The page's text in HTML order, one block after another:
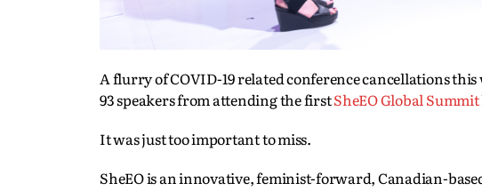
A flurry of COVID-19 related conference cancellations
93 speakers from attending the firstSheEO Global Summit
It was just too important to miss.
SheEO is an innovative, feminist-forward, Canadian-